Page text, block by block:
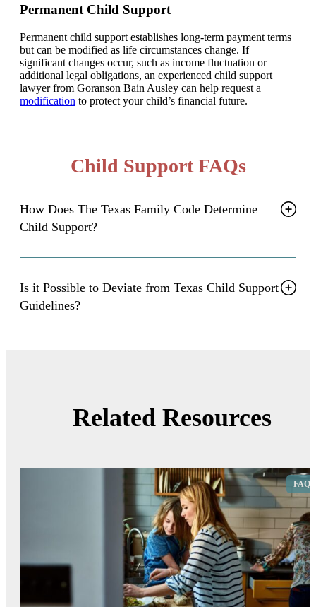
Permanent Child Support
Permanent child support establishes long-term payment terms
but can be modified as life circumstances change. If
significant changes occur, such as income fluctuation or
additional legal obligations, an experienced child support
lawyer from Goranson Bain Ausley can help request a
modification to protect your child’s financial future.
Child Support FAQs
How Does The Texas Family Code Determine
Child Support?
Is it Possible to Deviate from Texas Child Support
Guidelines?
Related Resources
FAQ